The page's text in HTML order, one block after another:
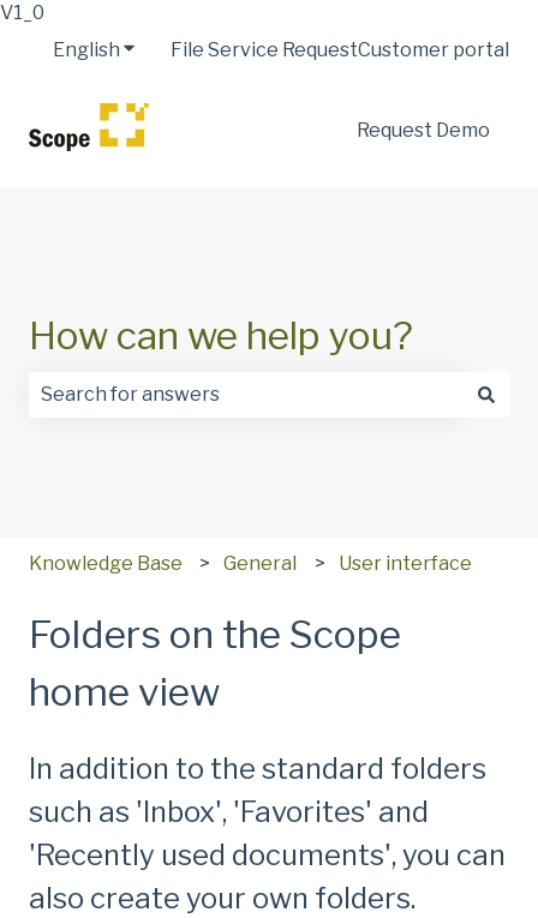
V1_0
English Show submenu for translations
File Service RequestCustomer portal
Request Demo
How can we help you?
Knowledge Base General User interface
Folders on the Scope
home view
In addition to the standard folders
such as 'Inbox', 'Favorites' and
'Recently used documents', you can
also create your own folders.